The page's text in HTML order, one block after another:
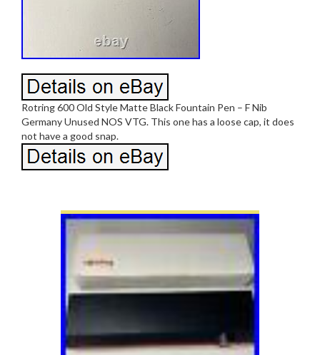
Rotring 600 Old Style Matte Black Fountain Pen – F Nib
Germany Unused NOS VTG. This one has a loose cap, it does
not have a good snap.